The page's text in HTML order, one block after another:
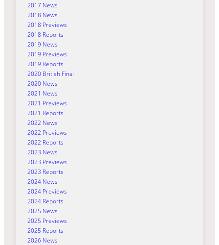
2017 News
2018 News
2018 Previews
2018 Reports
2019 News
2019 Previews
2019 Reports
2020 British Final
2020 News
2021 News
2021 Previews
2021 Reports
2022 News
2022 Previews
2022 Reports
2023 News
2023 Previews
2023 Reports
2024 News
2024 Previews
2024 Reports
2025 News
2025 Previews
2025 Reports
2026 News